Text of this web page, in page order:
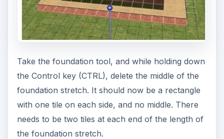
Take the foundation tool, and while holding down
the Control key (CTRL), delete the middle of the
foundation stretch. It should now be a rectangle
with one tile on each side, and no middle. There
needs to be two tiles at each end of the length of
the foundation stretch.